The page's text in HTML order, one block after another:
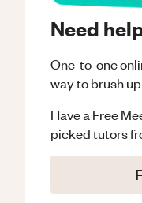
Need
One-to-one
way to brush
Have a Free
picked tutors